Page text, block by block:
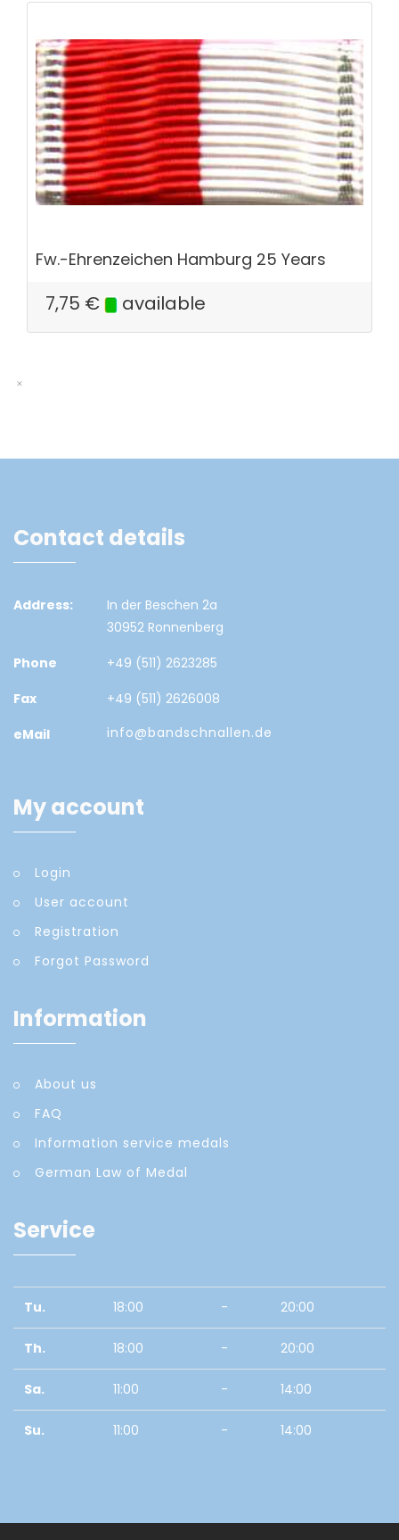
Fw.-Ehrenzeichen Hamburg 25 Years
7,75 € available
Contact details
Address:
In der Beschen 2a
30952 Ronnenberg
Phone
+49 (511) 2623285
Fax
+49 (511) 2626008
eMail
info@bandschnallen.de
My account
Login
User account
Registration
Forgot Password
Information
About us
FAQ
Information service medals
German Law of Medal
Service
Tu. 18:00 - 20:00
Th. 18:00 - 20:00
Sa. 11:00 - 14:00
Su. 11:00 - 14:00